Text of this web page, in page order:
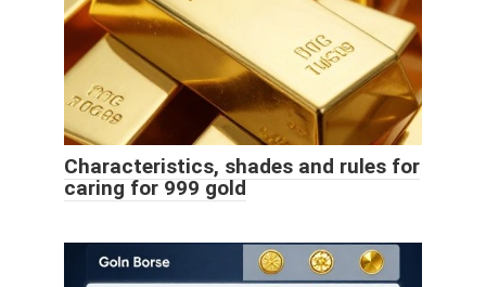
Characteristics, shades and rules for
caring for 999 gold